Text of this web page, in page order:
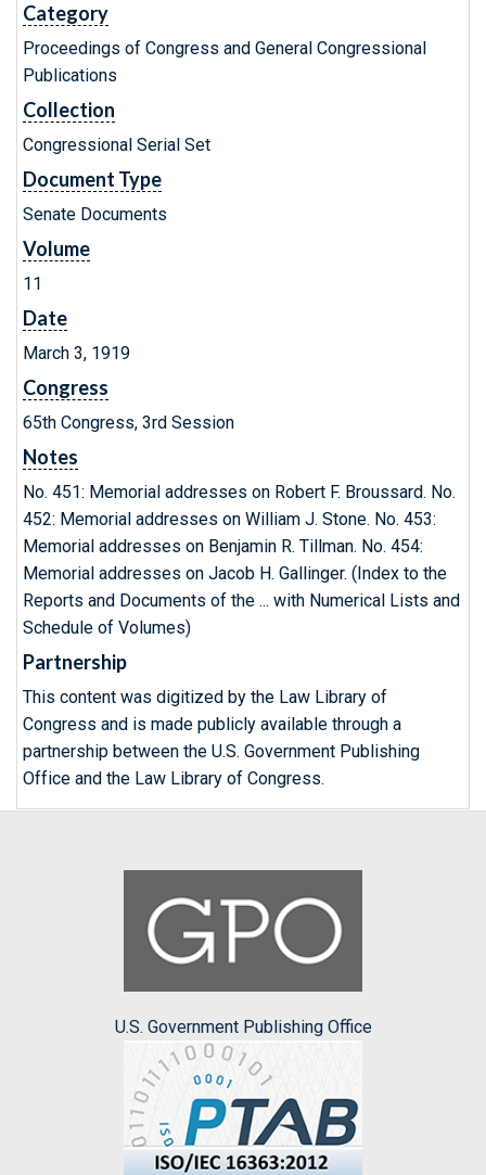
Category
Proceedings of Congress and General Congressional
Publications
Collection
Congressional Serial Set
Document Type
Senate Documents
Volume
11
Date
March 3, 1919
Congress
65th Congress, 3rd Session
Notes
No. 451: Memorial addresses on Robert F. Broussard. No.
452: Memorial addresses on William J. Stone. No. 453:
Memorial addresses on Benjamin R. Tillman. No. 454:
Memorial addresses on Jacob H. Gallinger. (Index to the
Reports and Documents of the ... with Numerical Lists and
Schedule of Volumes)
Partnership
This content was digitized by the Law Library of
Congress and is made publicly available through a
partnership between the U.S. Government Publishing
Office and the Law Library of Congress.
U.S. Government Publishing Office